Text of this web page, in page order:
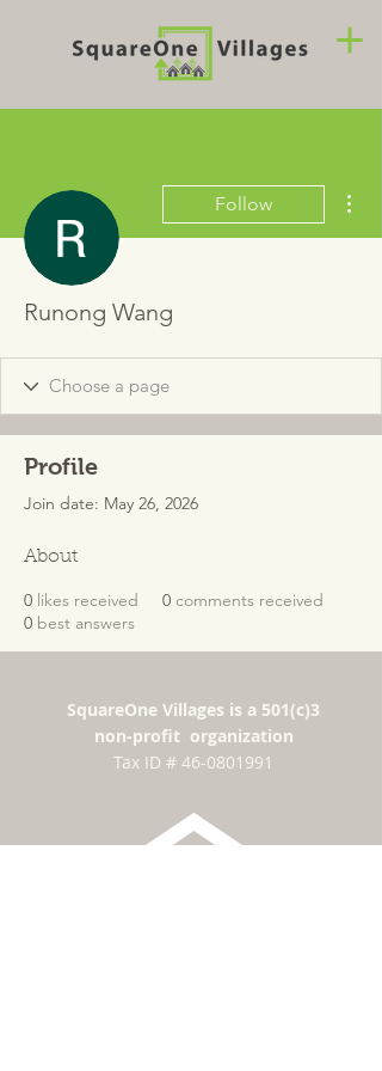
Follow
Runong Wang
Profile
Join date: May 26, 2026
About
0 likes received 0 comments received
0 best answers
SquareOne Villages is a 501(c)3
non-profit organization
​Tax ID # 46-0801991